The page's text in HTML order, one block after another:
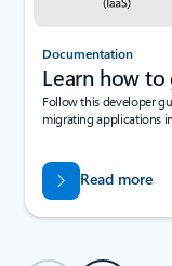
Documentation
Learn how
Follow this developer
migrating applications
Read more